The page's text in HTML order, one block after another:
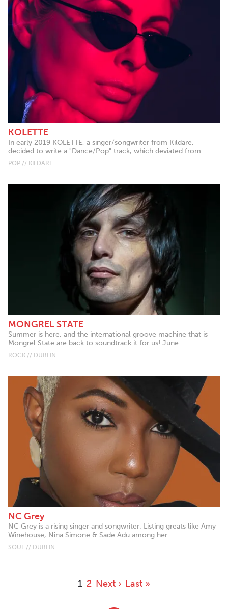
KOLETTE
In early 2019 KOLETTE, a singer/songwriter from Kildare,
decided to write a "Dance/Pop" track, which deviated from...
POP // KILDARE
MONGREL STATE
Summer is here, and the international groove machine that is
Mongrel State are back to soundtrack it for us! June...
ROCK // DUBLIN
NC Grey
NC Grey is a rising singer and songwriter. Listing greats like Amy
Winehouse, Nina Simone & Sade Adu among her...
SOUL // DUBLIN
1 2 Next › Last »